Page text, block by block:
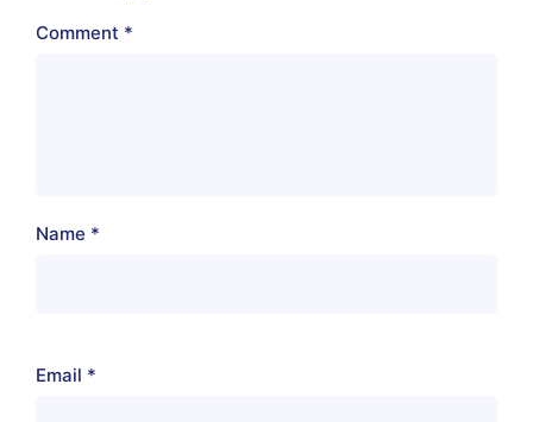
Comment *
Name *
Email *